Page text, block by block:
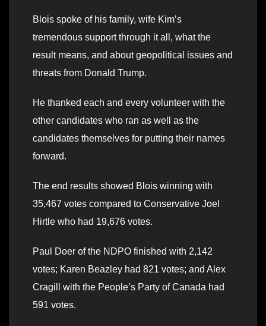
Blois spoke of his family, wife Kim’s
tremendous support through it all, what the
result means, and about geopolitical issues and
threats from Donald Trump.
He thanked each and every volunteer with the
other candidates who ran as well as the
candidates themselves for putting their names
forward.
The end results showed Blois winning with
35,467 votes compared to Conservative Joel
Hirtle who had 19,676 votes.
Paul Doer of the NDPO finished with 2,142
votes; Karen Beazley had 821 votes; and Alex
Cragill with the People’s Party of Canada had
591 votes.